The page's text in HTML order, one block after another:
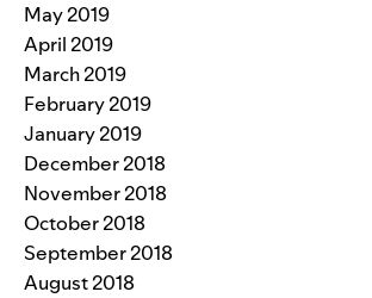
May 2019
April 2019
March 2019
February 2019
January 2019
December 2018
November 2018
October 2018
September 2018
August 2018